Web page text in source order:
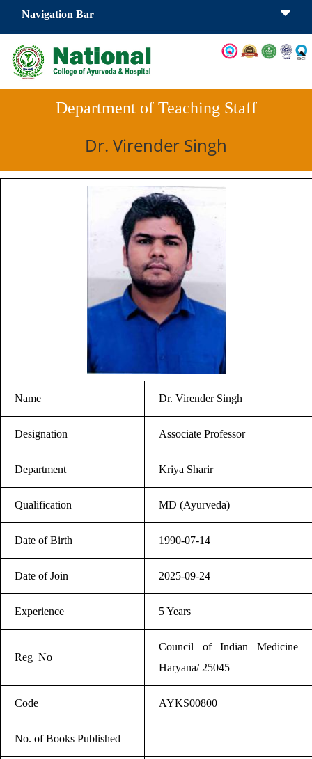
Navigation Bar
Department of Teaching Staff
Dr. Virender Singh
Name Dr. Virender Singh
Designation Associate Professor
Department Kriya Sharir
Qualification MD (Ayurveda)
Date of Birth 1990-07-14
Date of Join 2025-09-24
Experience 5 Years
Reg_No
Council of Indian Medicine
Haryana/ 25045
Code AYKS00800
No. of Books Published